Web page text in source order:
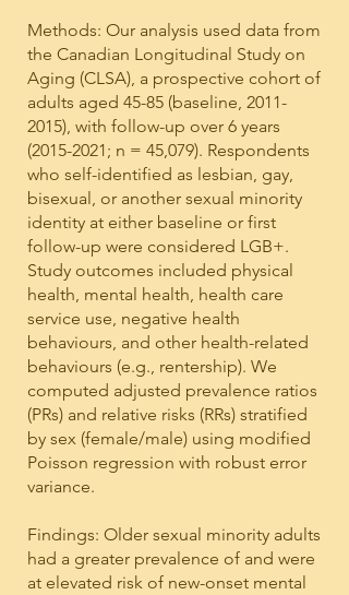
Methods: Our analysis used data from
the Canadian Longitudinal Study on
Aging (CLSA), a prospective cohort of
adults aged 45-85 (baseline, 2011-
2015), with follow-up over 6 years
(2015-2021; n = 45,079). Respondents
who self-identified as lesbian, gay,
bisexual, or another sexual minority
identity at either baseline or first
follow-up were considered LGB+.
Study outcomes included physical
health, mental health, health care
service use, negative health
behaviours, and other health-related
behaviours (e.g., rentership). We
computed adjusted prevalence ratios
(PRs) and relative risks (RRs) stratified
by sex (female/male) using modified
Poisson regression with robust error
variance.
Findings: Older sexual minority adults
had a greater prevalence of and were
at elevated risk of new-onset mental